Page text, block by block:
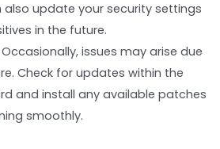
also update your security settings
in the future.
Occasionally, issues may arise due
Check for updates within the
and install any available patches
smoothly.